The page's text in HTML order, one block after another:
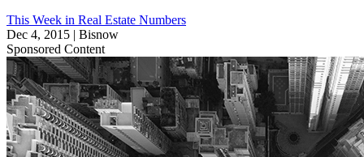
This Week in Real Estate Numbers
Dec 4, 2015 | Bisnow
Sponsored Content